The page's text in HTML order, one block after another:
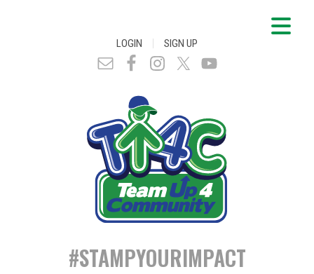
LOGIN | SIGN UP
#STAMPYOURIMPACT